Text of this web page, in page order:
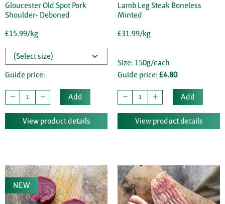
Gloucester Old Spot Pork
Shoulder- Deboned
£15.99/kg
Guide price:
Add
View product details
Lamb Leg Steak Boneless
Minted
£31.99/kg
Size: 150g/each
Guide price: £4.80
Add
View product details
NEW